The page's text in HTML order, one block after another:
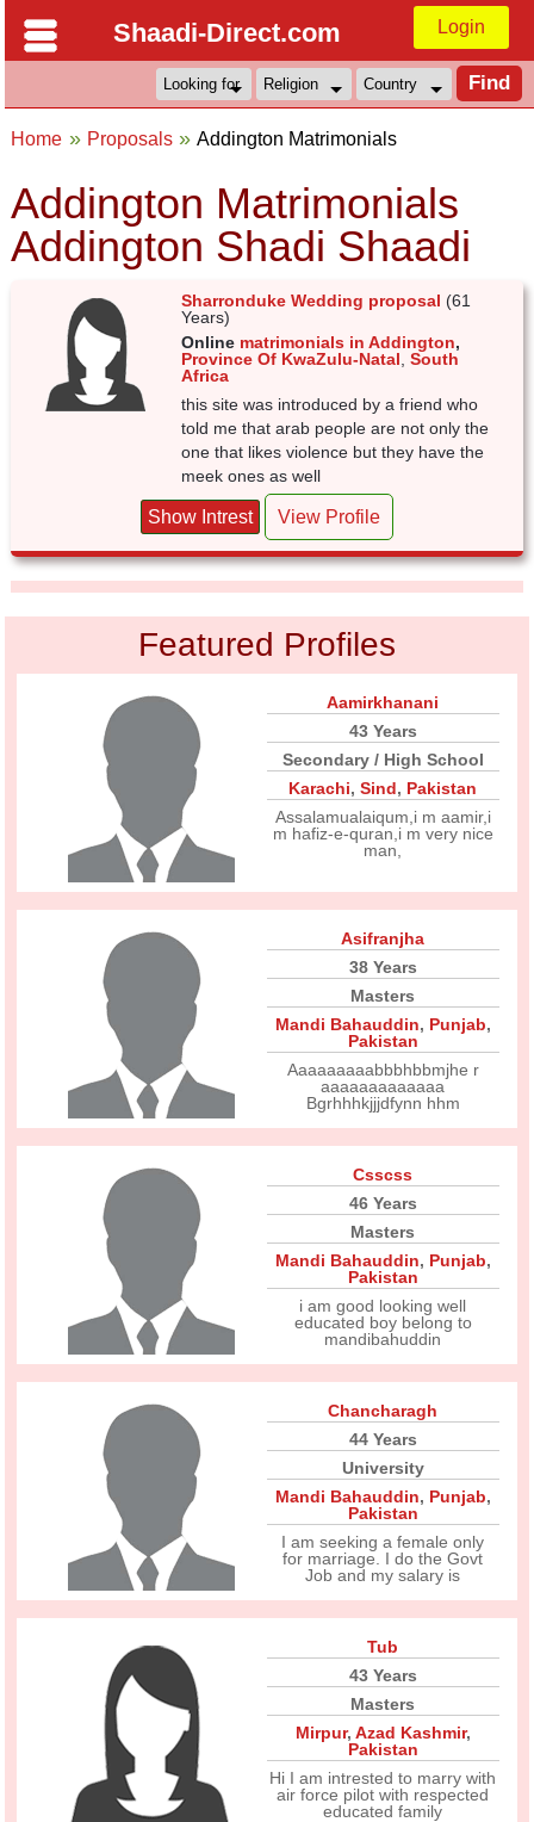
Shaadi-Direct.com Login
Home Proposals Addington Matrimonials
Addington Matrimonials
Addington Shadi Shaadi
Sharronduke Wedding proposal (61
Years)
Online matrimonials in Addington,
Province Of KwaZulu-Natal ,South
Africa
this site was introduced by a friend who
told me that arab people are not only the
one that likes violence but they have the
meek ones as well
Show Intrest View Profile
Featured Profiles
Aamirkhanani
43 Years
Secondary / High School
Karachi,Sind, Pakistan
Assalamualaiqum,i m aamir,i
m hafiz-e-quran,i m very nice
man,
Asifranjha
38 Years
Masters
Mandi Bahauddin, Punjab,
Pakistan
Aaaaaaaaabbbhbbmjhe r
aaaaaaaaaaaaa
Bgrhhhkjjjdfynn hhm
Csscss
46 Years
Masters
Mandi Bahauddin, Punjab,
Pakistan
i am good looking well
educated boy belong to
mandibahuddin
Chancharagh
44 Years
University
Mandi Bahauddin, Punjab,
Pakistan
I am seeking a female only
for marriage. I do the Govt
Job and my salary is
Tub
43 Years
Masters
Mirpur, Azad Kashmir,
Pakistan
Hi I am intrested to marry with
air force pilot with respected
educated family